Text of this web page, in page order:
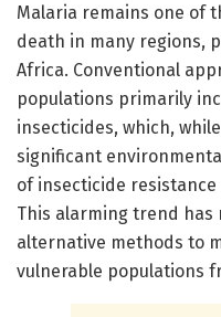
Malaria remains one of
death in many regions,
Africa. Conventional
populations primarily
insecticides, which,
significant
of insecticide
This alarming trend
alternative methods to
vulnerable populations